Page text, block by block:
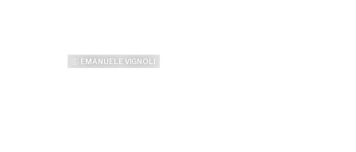
ⓒ EMANUELE VIGNOLI